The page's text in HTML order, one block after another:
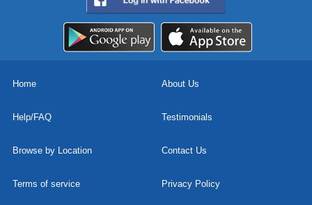
Home About Us
Help/FAQ Testimonials
Browse by Location Contact Us
Terms of service Privacy Policy